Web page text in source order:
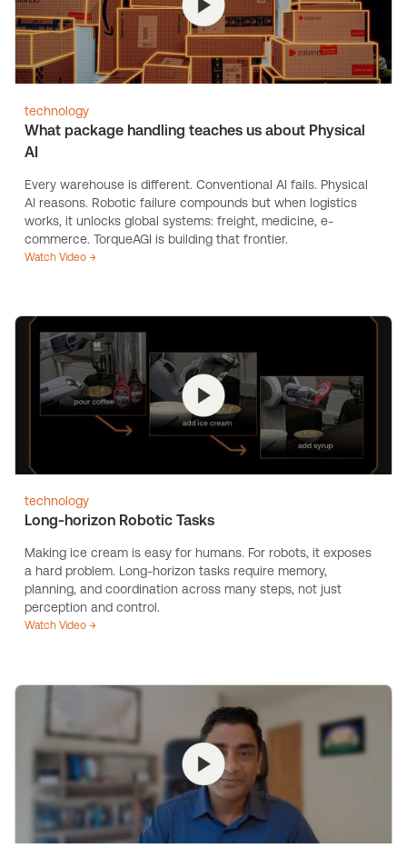
technology
What package handling teaches us about Physical
AI
Every warehouse is different. Conventional AI fails. Physical
AI reasons. Robotic failure compounds but when logistics
works, it unlocks global systems: freight, medicine, e-
commerce. TorqueAGI is building that frontier.
Watch Video →
technology
Long-horizon Robotic Tasks
Making ice cream is easy for humans. For robots, it exposes
a hard problem. Long-horizon tasks require memory,
planning, and coordination across many steps, not just
perception and control.
Watch Video →